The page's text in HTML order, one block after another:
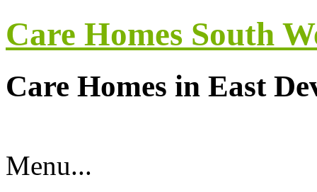
Care Homes South
Care Homes in East
Menu...